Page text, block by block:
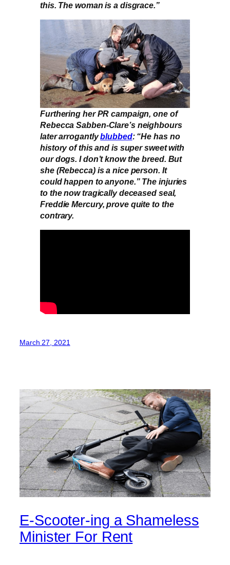
this. The woman is a disgrace.”
Furthering her PR campaign, one of
Rebecca Sabben-Clare’s neighbours
later arrogantlyblubbed: “He has no
history of this and is super sweet with
our dogs. I don’t know the breed. But
she (Rebecca) is a nice person. It
could happen to anyone.” The injuries
to the now tragically deceased seal,
Freddie Mercury, prove quite to the
contrary.
March 27, 2021
E-Scooter-ing a Shameless
Minister For Rent